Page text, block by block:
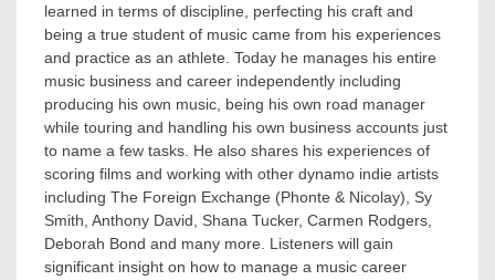
learned in terms of discipline, perfecting his craft and
being a true student of music came from his experiences
and practice as an athlete. Today he manages his entire
music business and career independently including
producing his own music, being his own road manager
while touring and handling his own business accounts just
to name a few tasks. He also shares his experiences of
scoring films and working with other dynamo indie artists
including The Foreign Exchange (Phonte & Nicolay), Sy
Smith, Anthony David, Shana Tucker, Carmen Rodgers,
Deborah Bond and many more. Listeners will gain
significant insight on how to manage a music career